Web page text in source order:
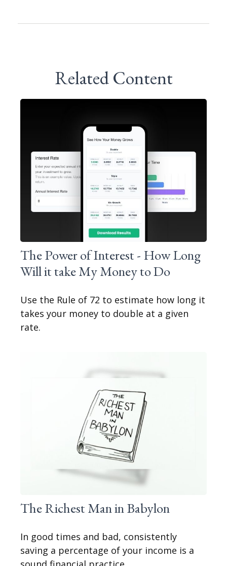
Related Content
The Power of Interest - How Long
Will it take My Money to Do
Use the Rule of 72 to estimate how long it
takes your money to double at a given
rate.
The Richest Man in Babylon
In good times and bad, consistently
saving a percentage of your income is a